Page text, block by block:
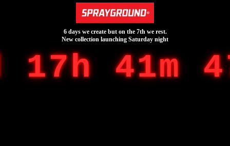
6 days we create but on the 7th we rest.
New collection launching Saturday night
17h 41m